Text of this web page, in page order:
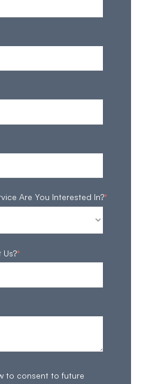
Are You Interested In?*
*
to consent to future